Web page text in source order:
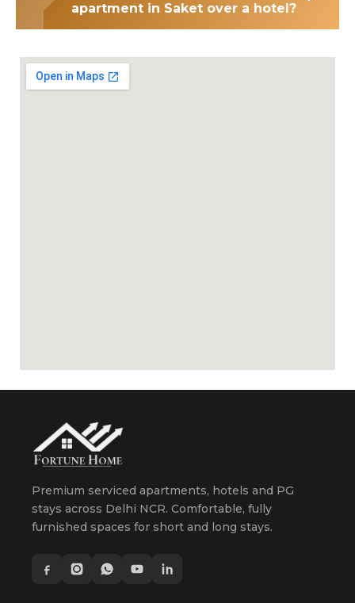
apartment in Saket over a hotel?
Premium serviced apartments, hotels and PG
stays across Delhi NCR. Comfortable, fully
furnished spaces for short and long stays.